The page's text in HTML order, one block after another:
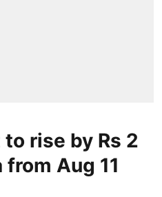
rise by Rs 2
Aug 11